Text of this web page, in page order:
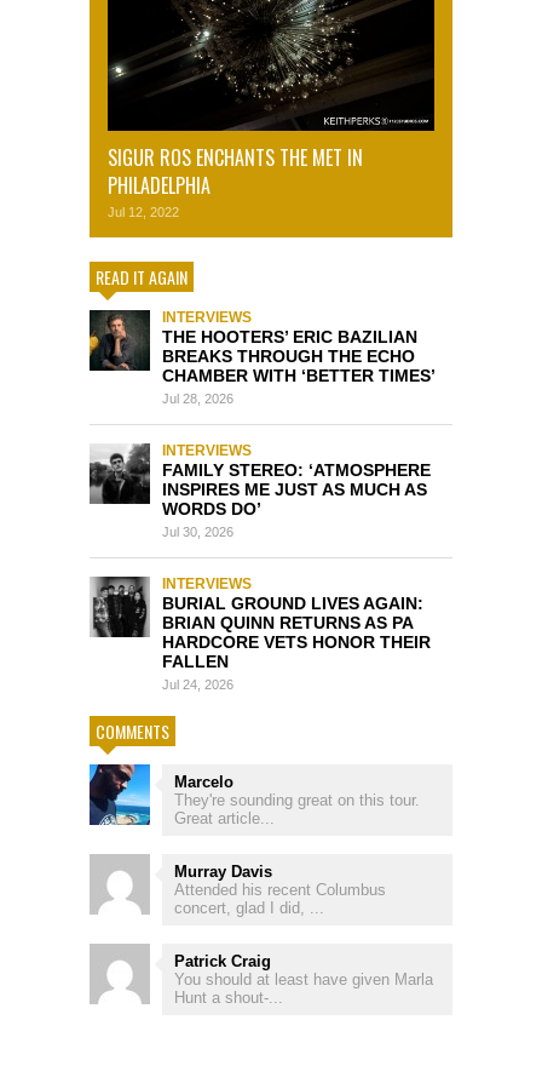
SIGUR ROS ENCHANTS THE MET IN
PHILADELPHIA
Jul 12, 2022
READ IT AGAIN
INTERVIEWS
THE HOOTERS’ ERIC BAZILIAN
BREAKS THROUGH THE ECHO
CHAMBER WITH ‘BETTER TIMES’
Jul 28, 2026
INTERVIEWS
FAMILY STEREO: ‘ATMOSPHERE
INSPIRES ME JUST AS MUCH AS
WORDS DO’
Jul 30, 2026
INTERVIEWS
BURIAL GROUND LIVES AGAIN:
BRIAN QUINN RETURNS AS PA
HARDCORE VETS HONOR THEIR
FALLEN
Jul 24, 2026
COMMENTS
Marcelo
They're sounding great on this tour.
Great article...
Murray Davis
Attended his recent Columbus
concert, glad I did, ...
Patrick Craig
You should at least have given Marla
Hunt a shout-...